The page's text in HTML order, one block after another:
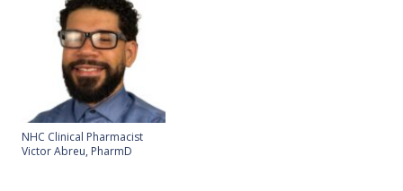
NHC Clinical Pharmacist
Victor Abreu, PharmD